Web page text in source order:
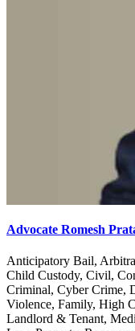
Advocate Romesh
Anticipatory Bail,
Child Custody, Civil,
Criminal, Cyber Crime,
Violence, Family, High
Landlord & Tenant,